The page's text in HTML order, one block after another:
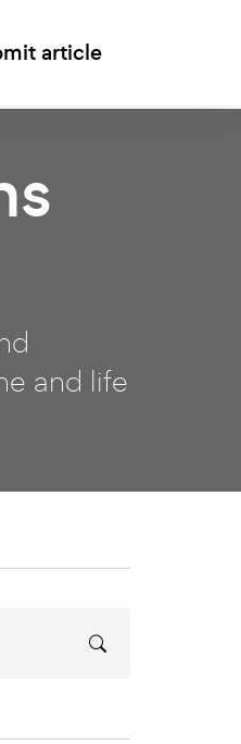
article
and life